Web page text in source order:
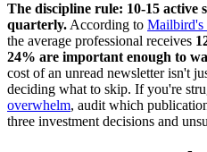
The discipline rule: 10-15 active
quarterly. According to Mailbird's
the average professional receives
24% are important enough to
cost of an unread newsletter isn't
deciding what to skip. If you're
overwhelm, audit which
three investment decisions and